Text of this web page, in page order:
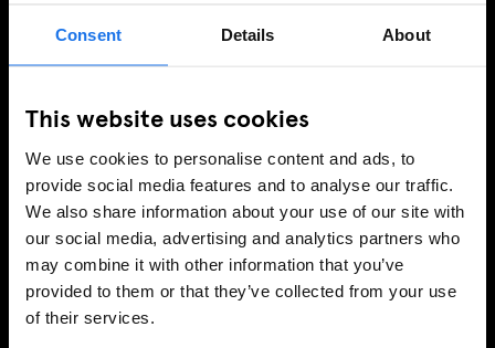
Consent Details About
This website uses cookies
We use cookies to personalise content and ads, to
provide social media features and to analyse our traffic.
We also share information about your use of our site with
our social media, advertising and analytics partners who
may combine it with other information that you’ve
provided to them or that they’ve collected from your use
of their services.
SIGN-UP
INFORMATION
About Us
Ask Us
FAQ